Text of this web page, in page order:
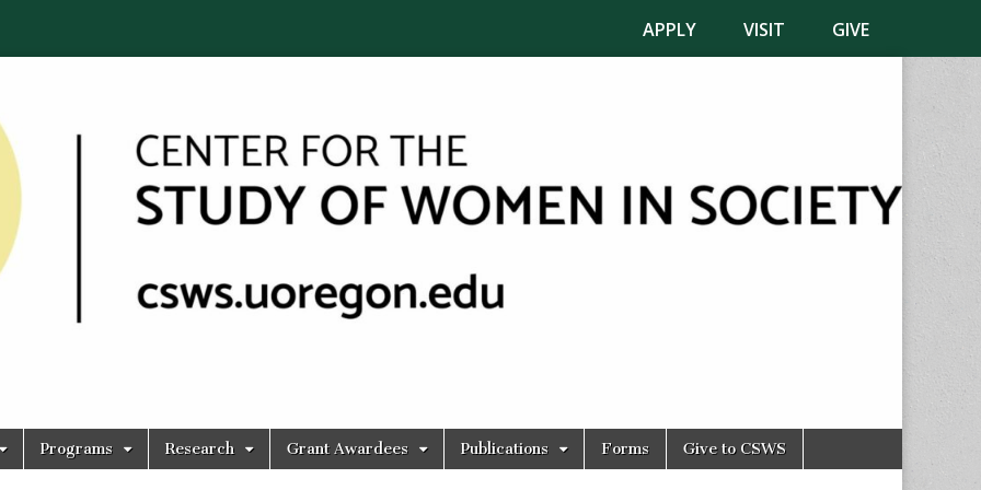
APPLY VISIT GIVE
Programs Research Grant Awardees Publications Forms Give to CSWS